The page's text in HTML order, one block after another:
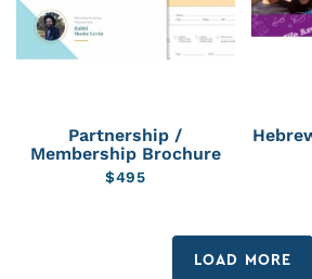
Partnership /
Membership Brochure
$495
LOAD MORE